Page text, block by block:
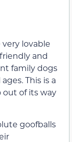
lovable
and
family dogs
This is a
out of its way
goofballs